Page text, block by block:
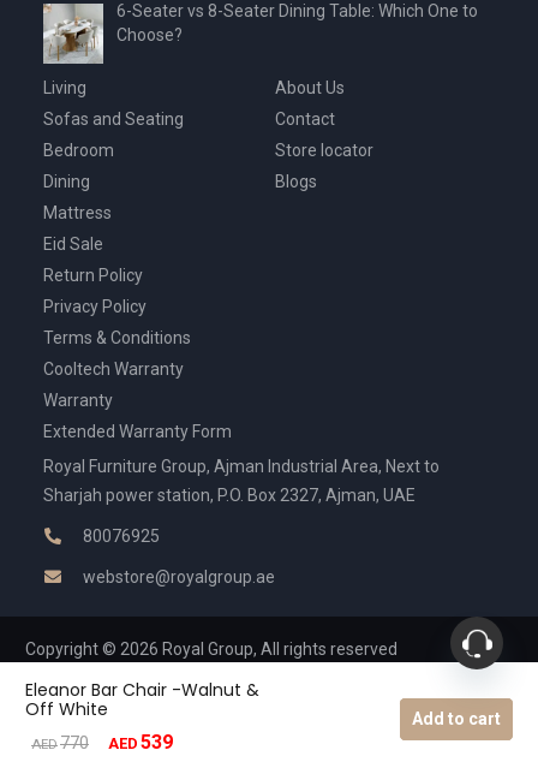
Eleanor Bar Chair -Walnut &
Off White
AED770
Original
AED 539Current
Add to cart
6-Seater vs 8-Seater Dining Table: Which One to
Choose?
Living
Sofas and Seating
Bedroom
Dining
Mattress
Eid Sale
About Us
Contact
Store locator
Blogs
Return Policy
Privacy Policy
Terms & Conditions
Cooltech Warranty
Warranty
Extended Warranty Form
Royal Furniture Group, Ajman Industrial Area, Next to
Sharjah power station, P.O. Box 2327, Ajman, UAE
80076925
webstore@royalgroup.ae
Copyright © 2026 Royal Group, All rights reserved